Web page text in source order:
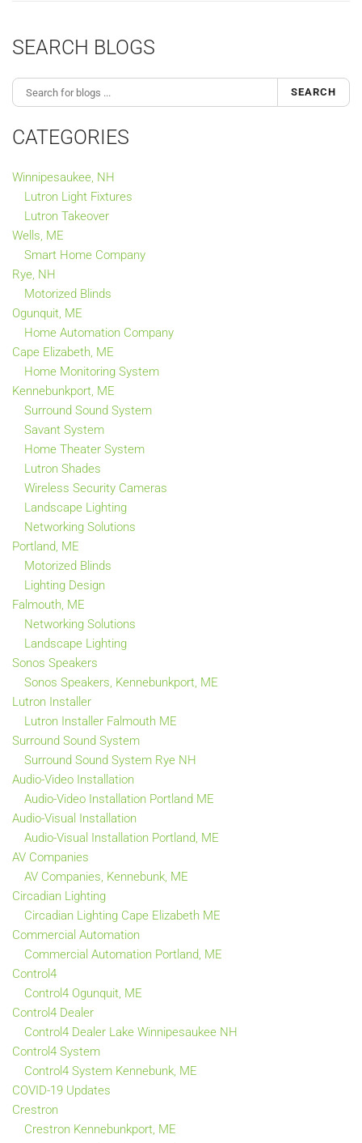
SEARCH BLOGS
SEARCH
CATEGORIES
Winnipesaukee, NH
Lutron Light Fixtures
Lutron Takeover
Wells, ME
Smart Home Company
Rye, NH
Motorized Blinds
Ogunquit, ME
Home Automation Company
Cape Elizabeth, ME
Home Monitoring System
Kennebunkport, ME
Surround Sound System
Savant System
Home Theater System
Lutron Shades
Wireless Security Cameras
Landscape Lighting
Networking Solutions
Portland, ME
Motorized Blinds
Lighting Design
Falmouth, ME
Networking Solutions
Landscape Lighting
Sonos Speakers
Sonos Speakers, Kennebunkport, ME
Lutron Installer
Lutron Installer Falmouth ME
Surround Sound System
Surround Sound System Rye NH
Audio-Video Installation
Audio-Video Installation Portland ME
Audio-Visual Installation
Audio-Visual Installation Portland, ME
AV Companies
AV Companies, Kennebunk, ME
Circadian Lighting
Circadian Lighting Cape Elizabeth ME
Commercial Automation
Commercial Automation Portland, ME
Control4
Control4 Ogunquit, ME
Control4 Dealer
Control4 Dealer Lake Winnipesaukee NH
Control4 System
Control4 System Kennebunk, ME
COVID-19 Updates
Crestron
Crestron Kennebunkport, ME